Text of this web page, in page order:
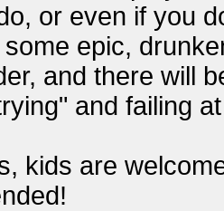
or even if you
epic,
and there will
and failing
kids are